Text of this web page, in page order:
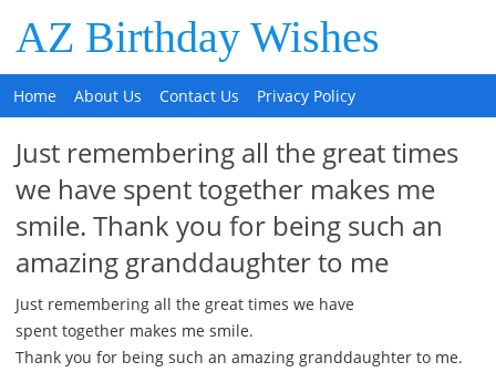
AZ Birthday Wishes
Home About Us Contact Us Privacy Policy
Just remembering all the great times
we have spent together makes me
smile. Thank you for being such an
amazing granddaughter to me
Just remembering all the great times we have
spent together makes me smile.
Thank you for being such an amazing granddaughter to me.